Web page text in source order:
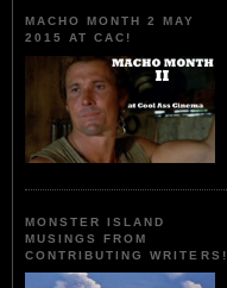
MACHO MONTH 2 MAY
2015 AT CAC!
MONSTER ISLAND
MUSINGS FROM
CONTRIBUTING WRITERS!